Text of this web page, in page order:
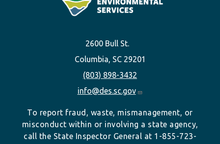
2600 Bull St.
Columbia, SC 29201
(803) 898-3432
info@des.sc.gov
To report fraud, waste, mismanagement, or
misconduct within or involving a state agency,
call the State Inspector General at 1-855-723-